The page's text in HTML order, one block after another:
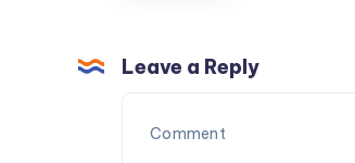
Leave a Reply